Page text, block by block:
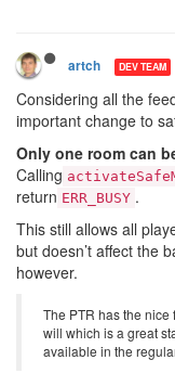
artch DEV TEAM
Considering all the
important change to
Only one room can
Calling
return ERR_BUSY .
This still allows all
but doesn’t affect the
however.
The PTR has the
will which is a great
available in the